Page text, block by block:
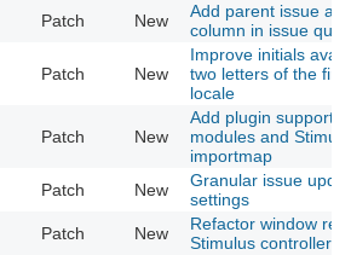
Patch New
Add parent issue as
column in issue
Patch New
Improve initials
two letters of the
locale
Patch New
Add plugin support
modules and
importmap
Patch New
Granular issue
settings
Patch New
Refactor window
Stimulus controller